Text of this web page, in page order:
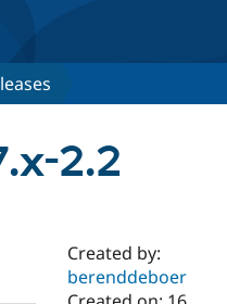
Drupal AI
Find a
Certified
2.2
Created by:
berenddeboer